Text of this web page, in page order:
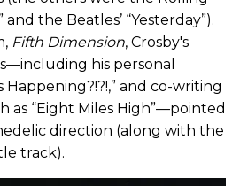
and the Beatles’ “Yesterday”).
Fifth Dimension, Crosby's
his personal
Happening?!?!,” and co-writing
as “Eight Miles High”—pointed
direction (along with the
track).